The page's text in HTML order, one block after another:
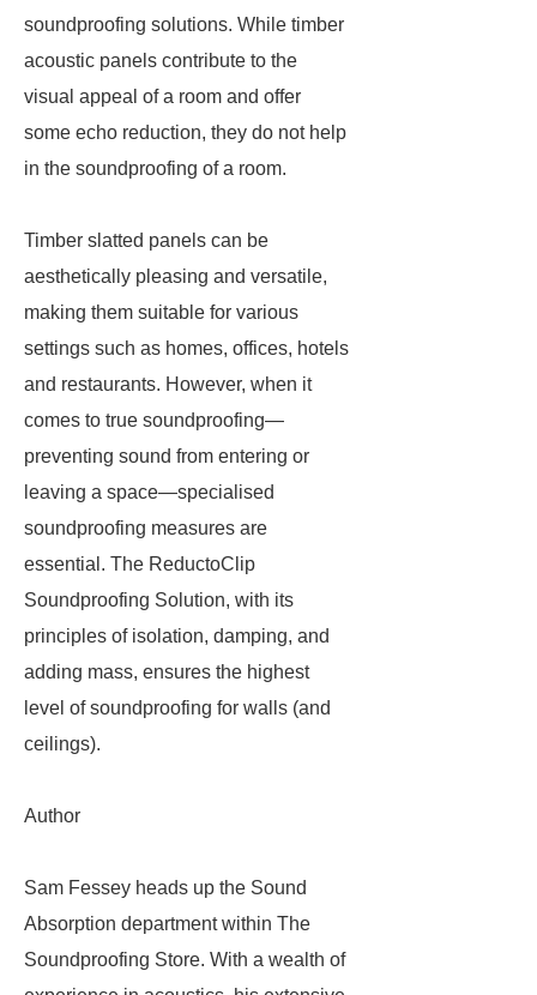
soundproofing solutions. While timber
acoustic panels contribute to the
visual appeal of a room and offer
some echo reduction, they do not help
in the soundproofing of a room.
Timber slatted panels can be
aesthetically pleasing and versatile,
making them suitable for various
settings such as homes, offices, hotels
and restaurants. However, when it
comes to true soundproofing—
preventing sound from entering or
leaving a space—specialised
soundproofing measures are
essential. The ReductoClip
Soundproofing Solution, with its
principles of isolation, damping, and
adding mass, ensures the highest
level of soundproofing for walls (and
ceilings).
Author
Sam Fessey heads up the Sound
Absorption department within The
Soundproofing Store. With a wealth of